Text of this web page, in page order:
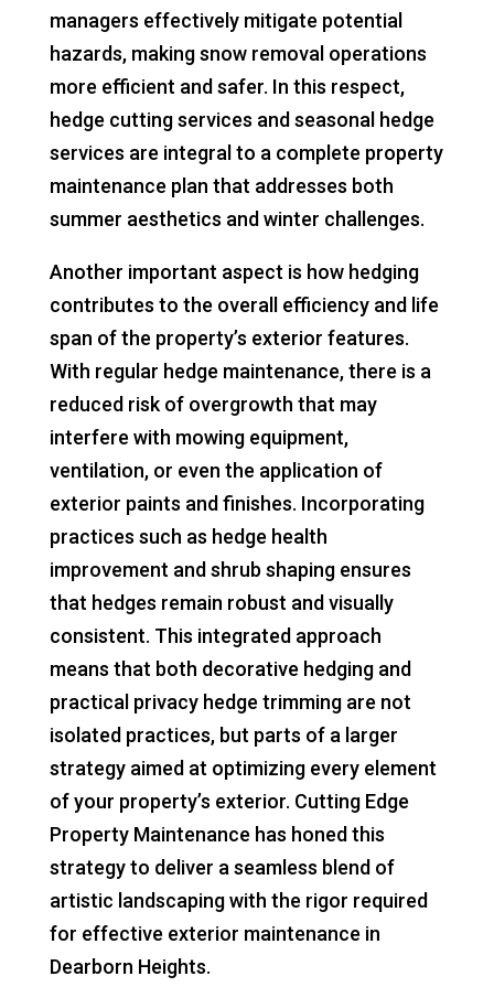
managers effectively mitigate potential
hazards, making snow removal operations
more efficient and safer. In this respect,
hedge cutting services and seasonal hedge
services are integral to a complete property
maintenance plan that addresses both
summer aesthetics and winter challenges.
Another important aspect is how hedging
contributes to the overall efficiency and life
span of the property’s exterior features.
With regular hedge maintenance, there is a
reduced risk of overgrowth that may
interfere with mowing equipment,
ventilation, or even the application of
exterior paints and finishes. Incorporating
practices such as hedge health
improvement and shrub shaping ensures
that hedges remain robust and visually
consistent. This integrated approach
means that both decorative hedging and
practical privacy hedge trimming are not
isolated practices, but parts of a larger
strategy aimed at optimizing every element
of your property’s exterior. Cutting Edge
Property Maintenance has honed this
strategy to deliver a seamless blend of
artistic landscaping with the rigor required
for effective exterior maintenance in
Dearborn Heights.